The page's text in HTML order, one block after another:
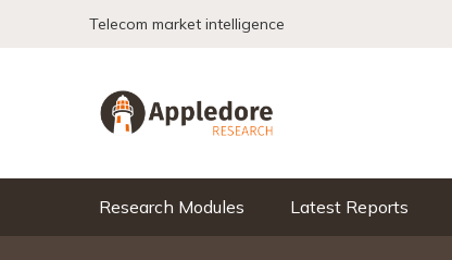
Telecom market intelligence
Research Modules Latest Reports